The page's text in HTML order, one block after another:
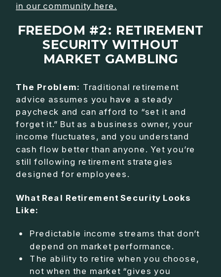
in our community here.
FREEDOM #2: RETIREMENT
SECURITY WITHOUT
MARKET GAMBLING
The Problem: Traditional retirement
advice assumes you have a steady
paycheck and can afford to “set it and
forget it.” But as a business owner, your
income fluctuates, and you understand
cash flow better than anyone. Yet you’re
still following retirement strategies
designed for employees.
What Real Retirement Security Looks
Like:
Predictable income streams that don’t
depend on market performance.
The ability to retire when you choose,
not when the market “gives you